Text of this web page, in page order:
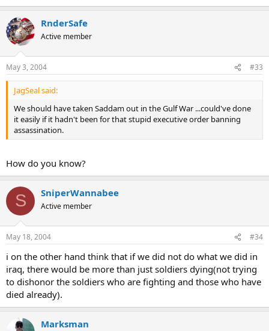
RnderSafe
Active member
May 3, 2004 #33
JagSeal said:
We should have taken Saddam out in the Gulf War ...could've done
it easily if it hadn't been for that stupid executive order banning
assassination.
How do you know?
S SniperWannabee
Active member
May 18, 2004 #34
i on the other hand think that if we did not do what we did in
iraq, there would be more than just soldiers dying(not trying
to dishonor the soldiers who are fighting and those who have
died already).
Marksman